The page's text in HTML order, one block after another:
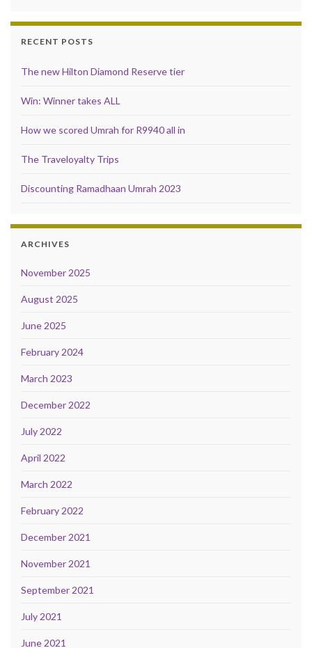
RECENT POSTS
The new Hilton Diamond Reserve tier
Win: Winner takes ALL
How we scored Umrah for R9940 all in
The Traveloyalty Trips
Discounting Ramadhaan Umrah 2023
ARCHIVES
November 2025
August 2025
June 2025
February 2024
March 2023
December 2022
July 2022
April 2022
March 2022
February 2022
December 2021
November 2021
September 2021
July 2021
June 2021